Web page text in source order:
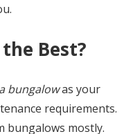
Best?
bungalowas your
requirements.
bungalows mostly.